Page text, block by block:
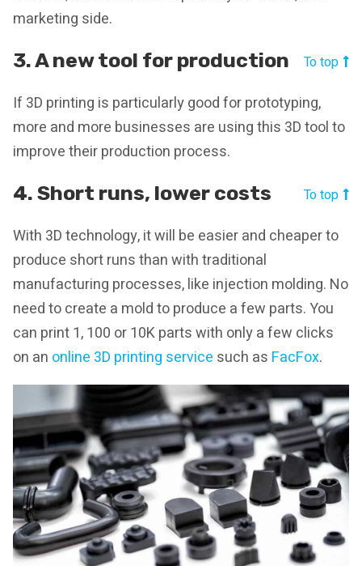
marketing side.
3. A new tool for production To top
If 3D printing is particularly good for prototyping,
more and more businesses are using this 3D tool to
improve their production process.
4. Short runs, lower costs To top
With 3D technology, it will be easier and cheaper to
produce short runs than with traditional
manufacturing processes, like injection molding. No
need to create a mold to produce a few parts. You
can print 1, 100 or 10K parts with only a few clicks
on an online 3D printing service such as FacFox.